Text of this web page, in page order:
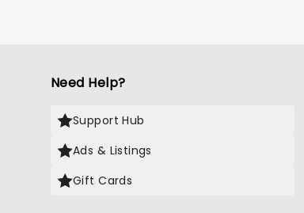
Need Help?
Support Hub
Ads & Listings
Gift Cards